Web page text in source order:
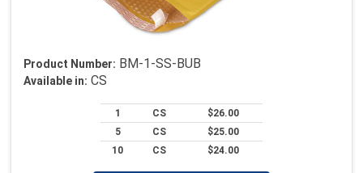
Product Number: BM-1-SS-BUB
Available in: CS
1 CS
$26.00
5
CS
$25.00
10
CS $24.00